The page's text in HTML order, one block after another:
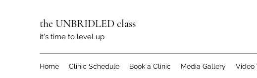
the UNBRIDLED class
it's time to level up
Home Clinic Schedule Book a Clinic Media Gallery Video